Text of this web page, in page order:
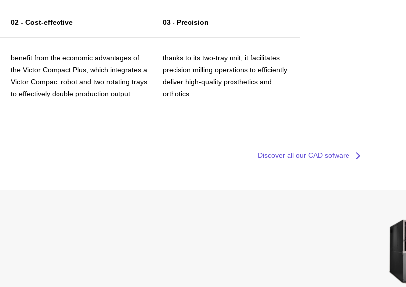
02 - Cost-effective
benefit from the economic advantages of
the Victor Compact Plus, which integrates a
Victor Compact robot and two rotating trays
to effectively double production output.
03 - Precision
thanks to its two-tray unit, it facilitates
precision milling operations to efficiently
deliver high-quality prosthetics and
orthotics.
Discover all our CAD sofware